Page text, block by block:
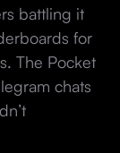
battling it
for
The Pocket
chats